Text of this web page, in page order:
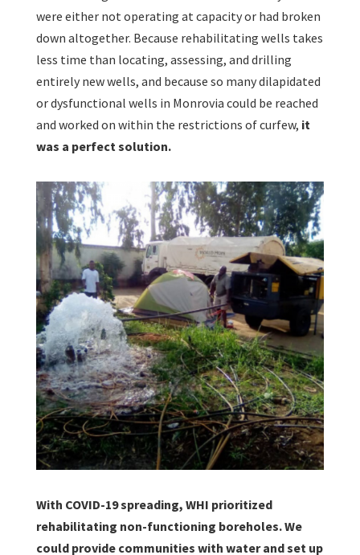
were either not operating at capacity or had broken
down altogether. Because rehabilitating wells takes
less time than locating, assessing, and drilling
entirely new wells, and because so many dilapidated
or dysfunctional wells in Monrovia could be reached
and worked on within the restrictions of curfew, it
was a perfect solution.
With COVID-19 spreading, WHI prioritized
rehabilitating non-functioning boreholes. We
could provide communities with water and set up